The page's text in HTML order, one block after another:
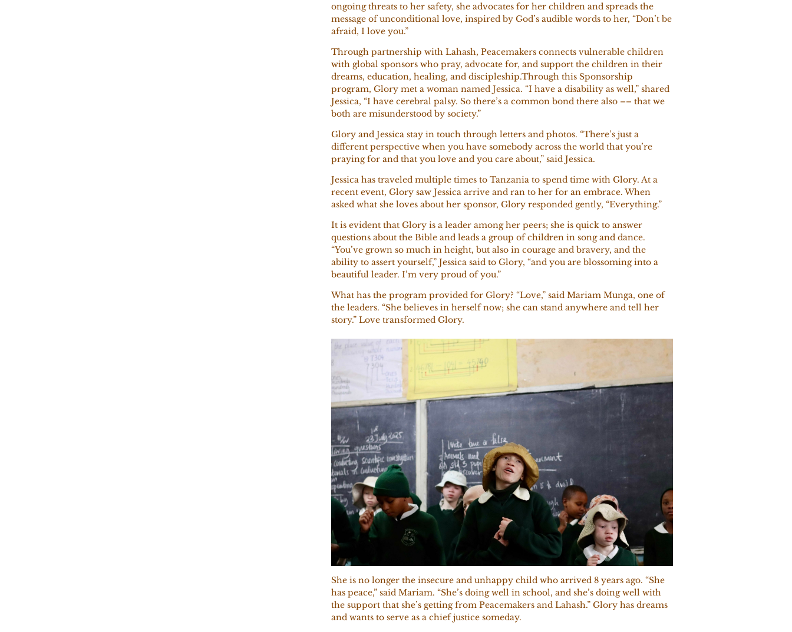
ongoing threats to her safety, she advocates for her children and spreads the
message of unconditional love, inspired by God’s audible words to her, “Don’t be
afraid, I love you.”
Through partnership with Lahash, Peacemakers connects vulnerable children
with global sponsors who pray, advocate for, and support the children in their
dreams, education, healing, and discipleship.Through this Sponsorship
program, Glory met a woman named Jessica. “I have a disability as well,” shared
Jessica, “I have cerebral palsy. So there’s a common bond there also –– that we
both are misunderstood by society.”
Glory and Jessica stay in touch through letters and photos. “There’s just a
different perspective when you have somebody across the world that you’re
praying for and that you love and you care about,” said Jessica.
Jessica has traveled multiple times to Tanzania to spend time with Glory. At a
recent event, Glory saw Jessica arrive and ran to her for an embrace. When
asked what she loves about her sponsor, Glory responded gently, “Everything.”
It is evident that Glory is a leader among her peers; she is quick to answer
questions about the Bible and leads a group of children in song and dance.
“You’ve grown so much in height, but also in courage and bravery, and the
ability to assert yourself,” Jessica said to Glory, “and you are blossoming into a
beautiful leader. I’m very proud of you.”
What has the program provided for Glory? “Love,” said Mariam Munga, one of
the leaders. “She believes in herself now; she can stand anywhere and tell her
story.” Love transformed Glory.
She is no longer the insecure and unhappy child who arrived 8 years ago. “She
has peace,” said Mariam. “She’s doing well in school, and she’s doing well with
the support that she’s getting from Peacemakers and Lahash.” Glory has dreams
and wants to serve as a chief justice someday.